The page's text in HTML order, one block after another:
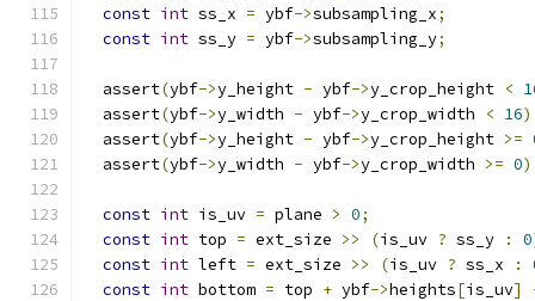
const int ss_x = ybf->subsampling_x;
const int ss_y = ybf->subsampling_y;
  assert
(ybf->y_height - ybf->y_crop_height <
  assert
(ybf->y_width - ybf->y_crop_width < 16
  assert
(ybf->y_height - ybf->y_crop_height >=
  assert
(ybf->y_width - ybf->y_crop_width >= 0
const int is_uv = plane > 0;
const int top = ext_size >> (is_uv ? ss_y : 0
const int left = ext_size >> (is_uv ? ss_x :
const int bottom = top + ybf->heights[is_uv]